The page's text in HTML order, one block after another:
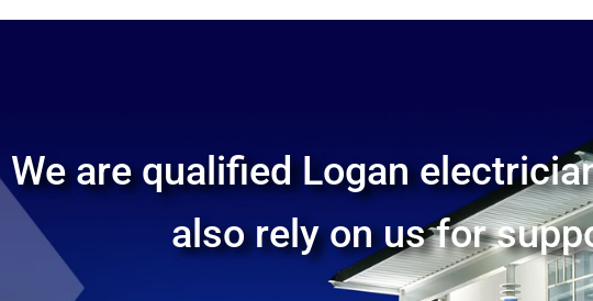
We are qualified Logan
also rely on us for